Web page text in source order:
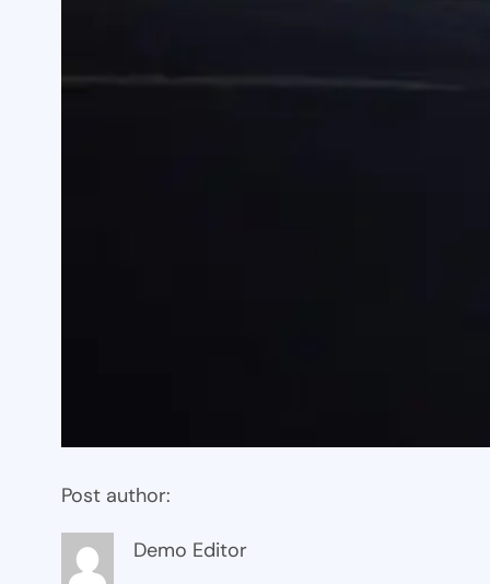
Post author:
Demo Editor